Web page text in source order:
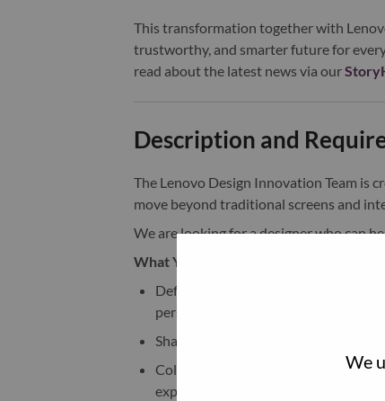
We
This transformation together with
trustworthy, and smarter future for
read about the latest news via our
Description and
The Lenovo Design Innovation Team is
move beyond traditional screens and
We are looking for a designer who can
What You Will Drive:
Define the industrial design vision
personal environments
Shape how AI is physically
Collaborate closely with UX, AI,
experiences